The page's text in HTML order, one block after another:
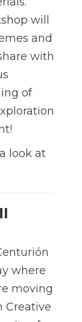
will
and
with
of
look at
where
moving
Creative